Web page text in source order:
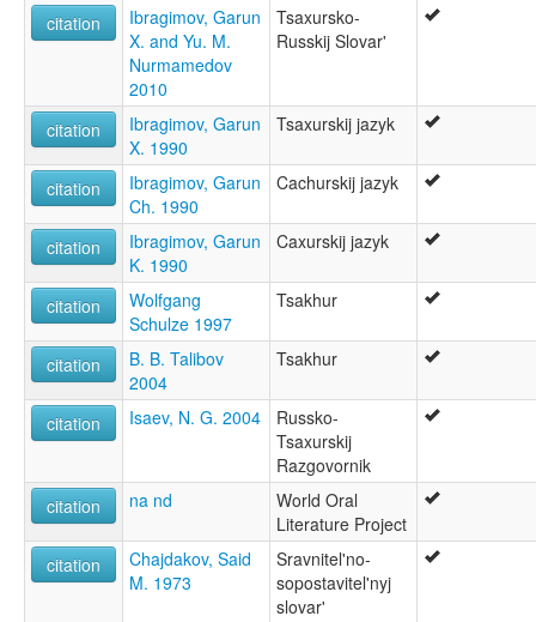
Цахурский язык [ru]
Цахурська мова [uk]
moseley & asher (1994):
multitree:
Caxur
Sakhur
Tsajur
Tsakhar
Tsakhour
Tsakhur
Tsakhury
Tsaxur
ruhlen (1987):
Tsakhur
wals:
Tsakhur
citation
Ibragimov, Garun
X. and Yu. M.
Nurmamedov
2010
Tsaxursko-
Russkij Slovar'
citation
Ibragimov, Garun
X. 1990
Tsaxurskij jazyk
citation
Ibragimov, Garun
Ch. 1990
Cachurskij jazyk
citation
Ibragimov, Garun
K. 1990
Caxurskij jazyk
citation
Wolfgang
Schulze 1997
Tsakhur
citation
B. B. Talibov
2004
Tsakhur
citation Isaev, N. G. 2004
Russko-
Tsaxurskij
Razgovornik
citation
na nd
World Oral
Literature Project
citation
Chajdakov, Said
M. 1973
Sravnitel'no-
sopostavitel'nyj
slovar'